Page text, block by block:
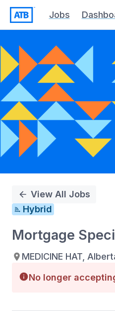
Jobs
Position
View All Jobs
Hybrid
Mortgage
MEDICINE HAT,
No longer